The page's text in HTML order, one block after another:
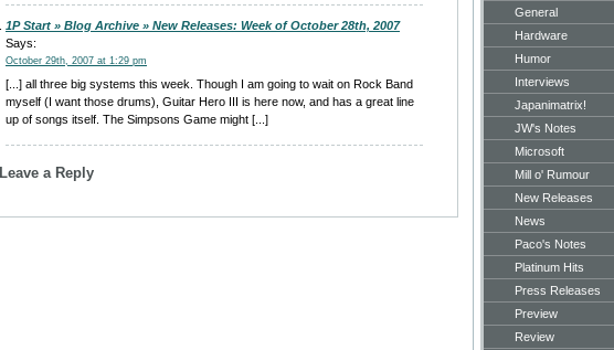
1P Start » Blog Archive » New Releases: Week of October 28th, 2007
Says:
October 29th, 2007 at 1:29 pm
[...] all three big systems this week. Though I am going to wait on Rock Band
myself (I want those drums), Guitar Hero III is here now, and has a great line
up of songs itself. The Simpsons Game might [...]
Leave a Reply
General
Hardware
Humor
Interviews
Japanimatrix!
JW's Notes
Microsoft
Mill o' Rumour
New Releases
News
Paco's Notes
Platinum Hits
Press Releases
Preview
Review